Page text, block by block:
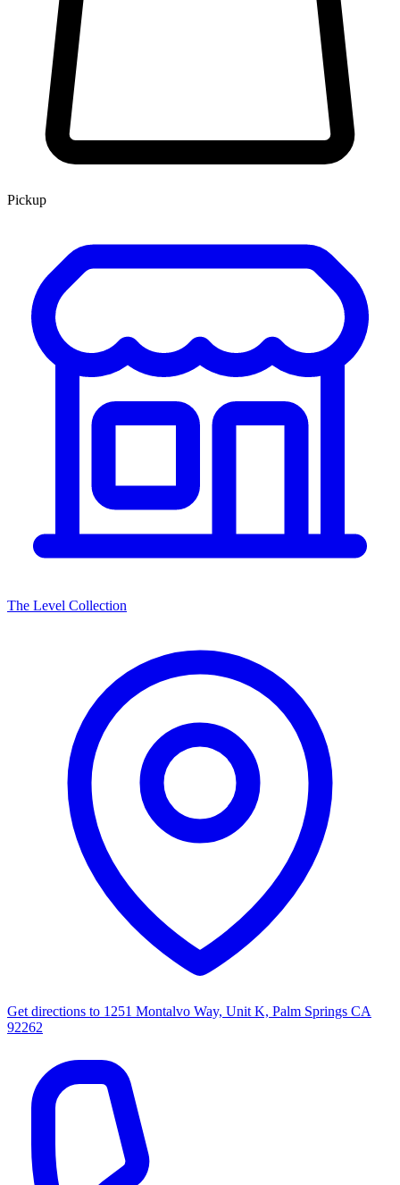
Pickup
The Level Collection
Get directions to 1251 Montalvo Way, Unit K, Palm Springs CA
92262